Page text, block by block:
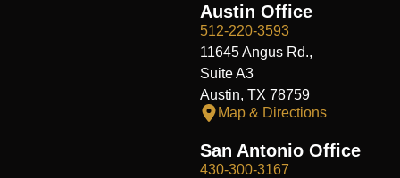
Austin Office
512-220-3593
11645 Angus Rd.,
Suite A3
Austin, TX 78759
Map & Directions
San Antonio Office
430-300-3167